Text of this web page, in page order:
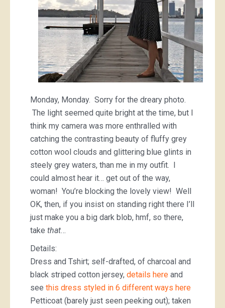
Monday, Monday. Sorry for the dreary photo.
The light seemed quite bright at the time, but I
think my camera was more enthralled with
catching the contrasting beauty of fluffy grey
cotton wool clouds and glittering blue glints in
steely grey waters, than me in my outfit. I
could almost hear it… get out of the way,
woman! You’re blocking the lovely view! Well
OK, then, if you insist on standing right there I’ll
just make you a big dark blob, hmf, so there,
take that…
Details:
Dress and Tshirt; self-drafted, of charcoal and
black striped cotton jersey, details here and
see this dress styled in 6 different ways here
Petticoat (barely just seen peeking out); taken